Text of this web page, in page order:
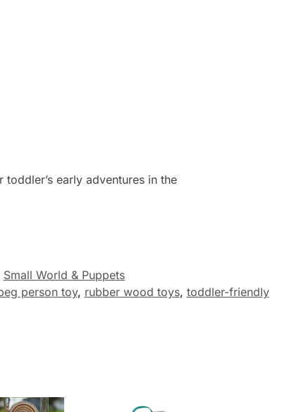
early adventures in the
Small World & Puppets
person toy, rubber wood toys, toddler-friendly